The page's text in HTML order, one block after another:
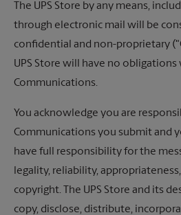
The UPS Store by any means,
through electronic mail will be
confidential and non-proprietary
UPS Store will have no
Communications.
You acknowledge you are
Communications you submit and
have full responsibility for the
legality, reliability,
copyright. The UPS Store and its
copy, disclose, distribute,